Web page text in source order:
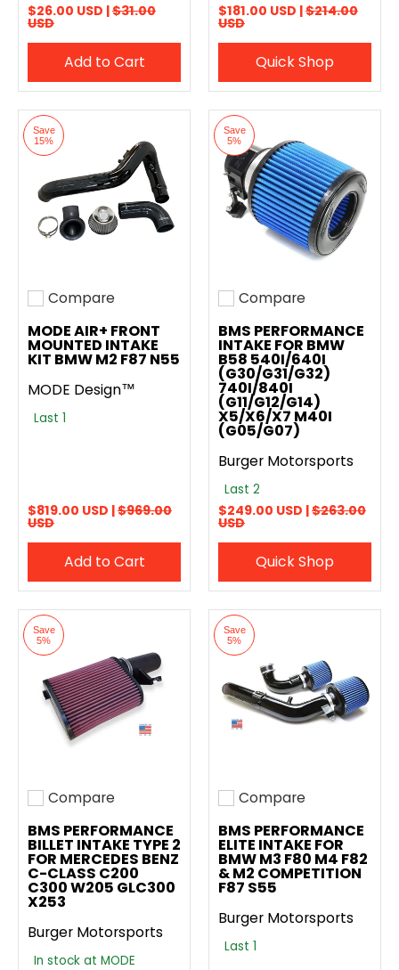
$26.00 USD |$31.00
USD
Add to Cart
$181.00 USD |$214.00
USD
Quick Shop
Save
15%
Add to compare
Compare
MODE AIR+ FRONT
MOUNTED INTAKE
KIT BMW M2 F87 N55
MODE Design™
Last 1
$819.00 USD |$969.00
USD
Add to Cart
Save
5%
Add to compare
Compare
BMS PERFORMANCE
INTAKE FOR BMW
B58 540I/640I
(G30/G31/G32)
740I/840I
(G11/G12/G14)
X5/X6/X7 M40I
(G05/G07)
Burger Motorsports
Last 2
$249.00 USD |$263.00
USD
Quick Shop
Save
5%
Add to compare
Compare
BMS PERFORMANCE
BILLET INTAKE TYPE 2
FOR MERCEDES BENZ
C-CLASS C200
C300 W205 GLC300
X253
Burger Motorsports
In stock at MODE
Save
5%
Add to compare
Compare
BMS PERFORMANCE
ELITE INTAKE FOR
BMW M3 F80 M4 F82
& M2 COMPETITION
F87 S55
Burger Motorsports
Last 1